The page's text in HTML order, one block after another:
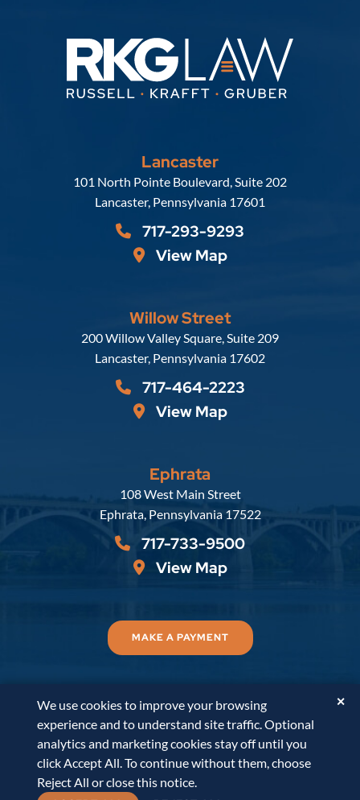
Lancaster
Russell, Krafft & Gruber, LLP
101 North Pointe Boulevard, Suite 202
Lancaster, Pennsylvania 17601
717-293-9293
View Map
Willow Street
Russell, Krafft & Gruber, LLP
200 Willow Valley Square, Suite 209
Lancaster, Pennsylvania 17602
717-464-2223
View Map
Ephrata
Russell, Krafft & Gruber, LLP
108 West Main Street
Ephrata, Pennsylvania 17522
717-733-9500
View Map
MAKE A PAYMENT
© 2026Russell, Krafft & Gruber, LLP. All Rights
Reserved.
Disclaimer Accessibility Statement
PaperStreet Web Design
We use cookies to improve your browsing
experience and to understand site traffic. Optional
analytics and marketing cookies stay off until you
click Accept All. To continue without them, choose
Reject All or close this notice.
✕